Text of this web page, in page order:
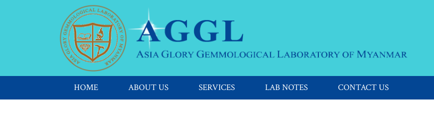
HOME ABOUT US SERVICES LAB NOTES CONTACT US